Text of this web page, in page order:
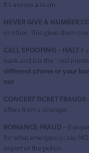
It’s always a scam
NEVER GIVE A NUMBER
or other. This gives them
CALL SPOOFING – HALT if
bank and it is the “real
different phone or your
not
CONCERT TICKET FRAUDS
offers from a stranger.
ROMANCE FRAUD – if
for what emergency; say
expert or the police.